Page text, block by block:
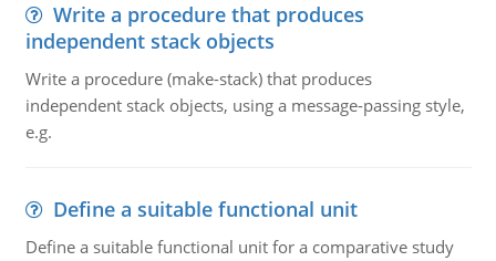
Write a procedure that produces
independent stack objects
Write a procedure (make-stack) that produces
independent stack objects, using a message-passing style,
e.g.
Define a suitable functional unit
Define a suitable functional unit for a comparative study